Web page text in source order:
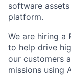
software
platform.
We are hiring a
to help drive
our customers
missions using